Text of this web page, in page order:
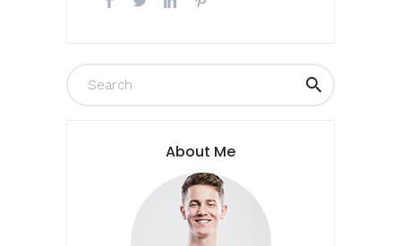
About Me